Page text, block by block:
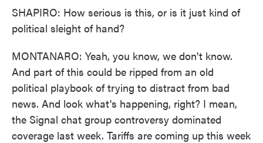
SHAPIRO: How serious is this, or is it just kind of
political sleight of hand?
MONTANARO: Yeah, you know, we don't know.
And part of this could be ripped from an old
political playbook of trying to distract from bad
news. And look what's happening, right? I mean,
the Signal chat group controversy dominated
coverage last week. Tariffs are coming up this week